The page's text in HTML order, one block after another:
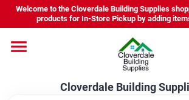
Skip
content
Welcome to the Cloverdale Building Supplies
products for In-Store Pickup by adding
Cloverdale Building
Home
Departments